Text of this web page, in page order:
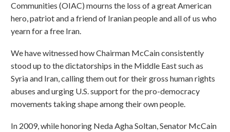
Communities (OIAC) mourns the loss of a great American
hero, patriot and a friend of Iranian people and all of us who
yearn for a free Iran.
We have witnessed how Chairman McCain consistently
stood up to the dictatorships in the Middle East such as
Syria and Iran, calling them out for their gross human rights
abuses and urging U.S. support for the pro-democracy
movements taking shape among their own people.
In 2009, while honoring Neda Agha Soltan, Senator McCain